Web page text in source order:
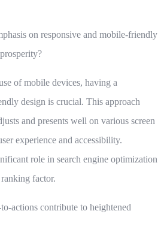
on responsive and mobile-friendly
of mobile devices, having a
design is crucial. This approach
and presents well on various screen
experience and accessibility.
role in search engine optimization
factor.
actions contribute to heightened